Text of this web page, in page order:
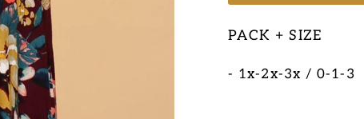
PACK + SIZE
- 1x-2x-3x / 0-1-3